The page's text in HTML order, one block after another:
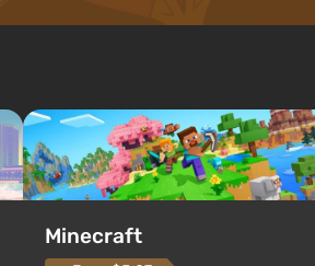
Minecraft